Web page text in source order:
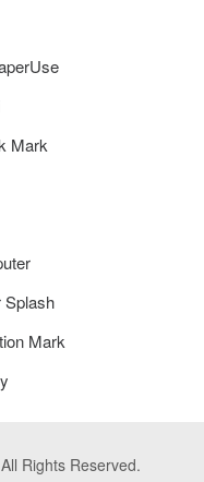
Mark
Splash
Mark
Rights Reserved.